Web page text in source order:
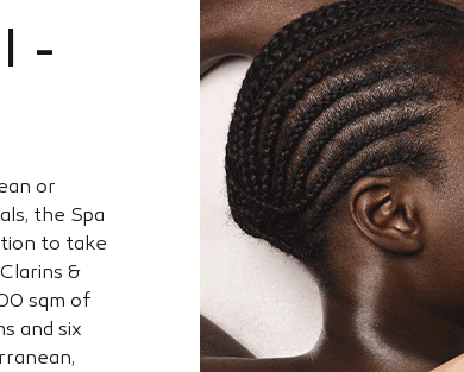
-
or
the Spa
to take
&
sqm of
and six